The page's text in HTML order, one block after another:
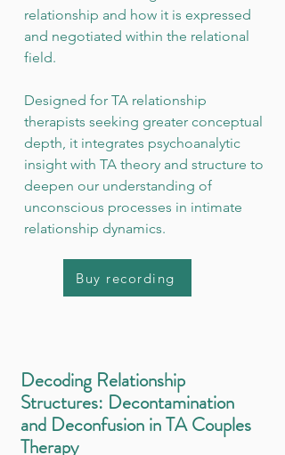
relationship and how it is expressed
and negotiated within the relational
field.
Designed for TA relationship
therapists seeking greater conceptual
depth, it integrates psychoanalytic
insight with TA theory and structure to
deepen our understanding of
unconscious processes in intimate
relationship dynamics.
Buy recording
Decoding Relationship
Structures: Decontamination
and Deconfusion in TA Couples
Therapy